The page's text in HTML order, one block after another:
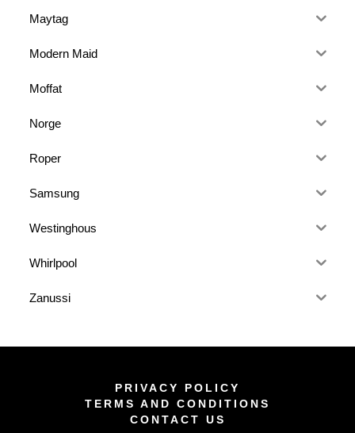
Maytag
Modern Maid
Moffat
Norge
Roper
Samsung
Westinghous
Whirlpool
Zanussi
PRIVACY POLICY
TERMS AND CONDITIONS
CONTACT US